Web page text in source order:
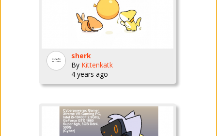
sherk
By Kittenkatk
4 years ago